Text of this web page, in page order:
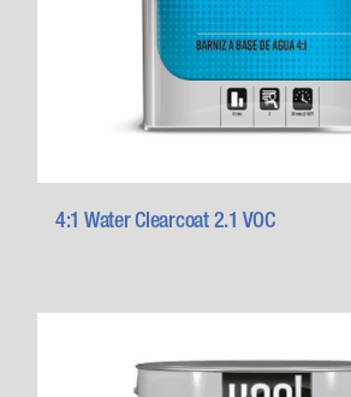
4:1 Water Clearcoat 2.1 VOC